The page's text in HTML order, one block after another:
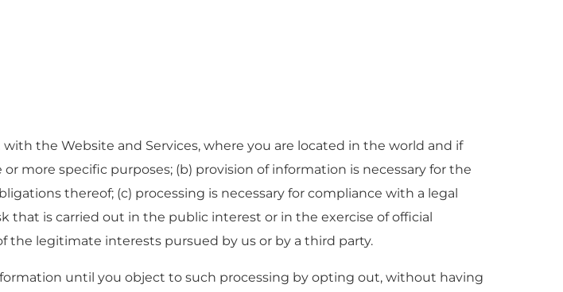
the Website and Services, where you are located in the world and if
more specific purposes; (b) provision of information is necessary for the
thereof; (c) processing is necessary for compliance with a legal
that is carried out in the public interest or in the exercise of official
the legitimate interests pursued by us or by a third party.
until you object to such processing by opting out, without having